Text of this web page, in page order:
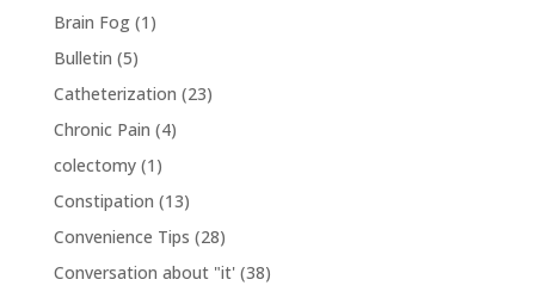
Brain Fog(1)
Bulletin (5)
Catheterization (23)
Chronic Pain (4)
colectomy(1)
Constipation (13)
Convenience Tips (28)
Conversation about "it'(38)